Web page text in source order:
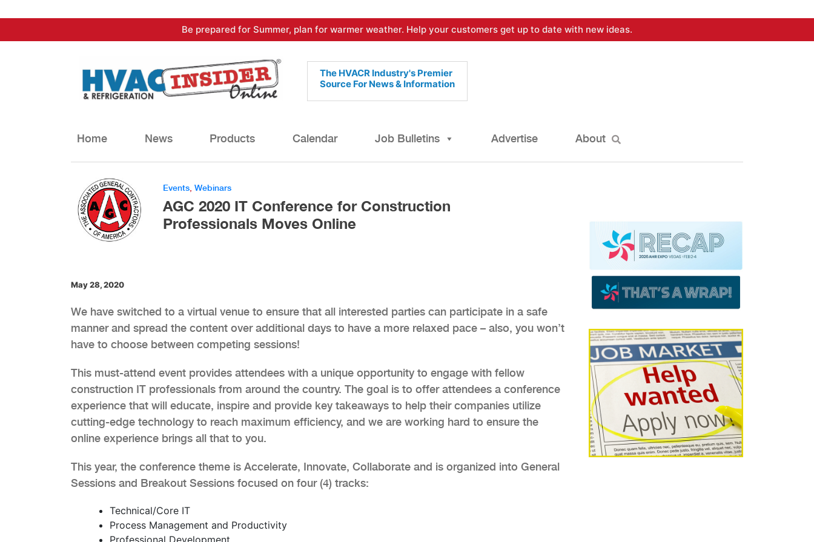
to
Be prepared for Summer, plan for warmer weather. Help your customers get up to date with new ideas.
The HVACR Industry's Premier
Source For News & Information
Home News Products Calendar Job Bulletins Advertise About
Events Webinars
AGC 2020 IT Conference for Construction
Professionals Moves Online
May 28, 2020
We have switched to a virtual venue to ensure that all interested parties can participate in a safe
manner and spread the content over additional days to have a more relaxed pace – also, you won’t
have to choose between competing sessions!
This must-attend event provides attendees with a unique opportunity to engage with fellow
construction IT professionals from around the country. The goal is to offer attendees a conference
experience that will educate, inspire and provide key takeaways to help their companies utilize
cutting-edge technology to reach maximum efficiency, and we are working hard to ensure the
online experience brings all that to you.
This year, the conference theme is Accelerate, Innovate, Collaborate and is organized into General
Sessions and Breakout Sessions focused on four (4) tracks:
Technical/Core IT
Process Management and Productivity
Professional Development